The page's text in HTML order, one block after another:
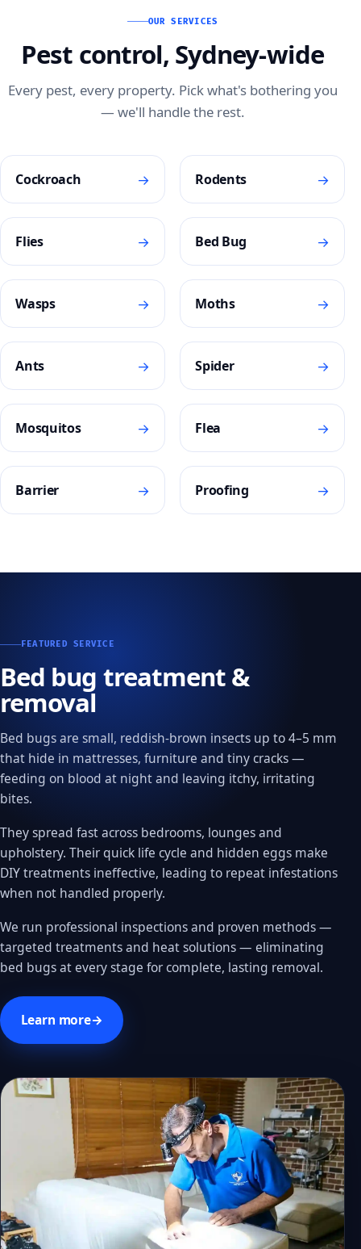
OUR SERVICES
Pest control, Sydney-wide
Every pest, every property. Pick what's bothering you
— we'll handle the rest.
Cockroach → Rodents →
Flies → Bed Bug →
Wasps → Moths →
Ants → Spider →
Mosquitos → Flea →
Barrier → Proofing →
FEATURED SERVICE
Bed bug treatment &
removal
Bed bugs are small, reddish-brown insects up to 4–5 mm
that hide in mattresses, furniture and tiny cracks —
feeding on blood at night and leaving itchy, irritating
bites.
They spread fast across bedrooms, lounges and
upholstery. Their quick life cycle and hidden eggs make
DIY treatments ineffective, leading to repeat infestations
when not handled properly.
We run professional inspections and proven methods —
targeted treatments and heat solutions — eliminating
bed bugs at every stage for complete, lasting removal.
Learn more→